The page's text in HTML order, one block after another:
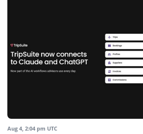
Aug 4, 2:04 pm UTC